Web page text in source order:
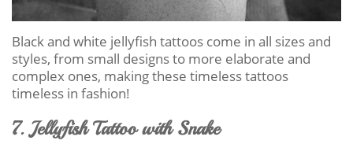
Black and white jellyfish tattoos come in all sizes and
styles, from small designs to more elaborate and
complex ones, making these timeless tattoos
timeless in fashion!
7. Jellyfish Tattoo with Snake